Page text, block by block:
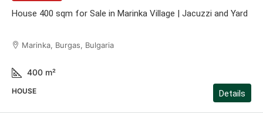
House 400 sqm for Sale in Marinka Village | Jacuzzi and Yard
Marinka, Burgas, Bulgaria
400 m²
HOUSE Details